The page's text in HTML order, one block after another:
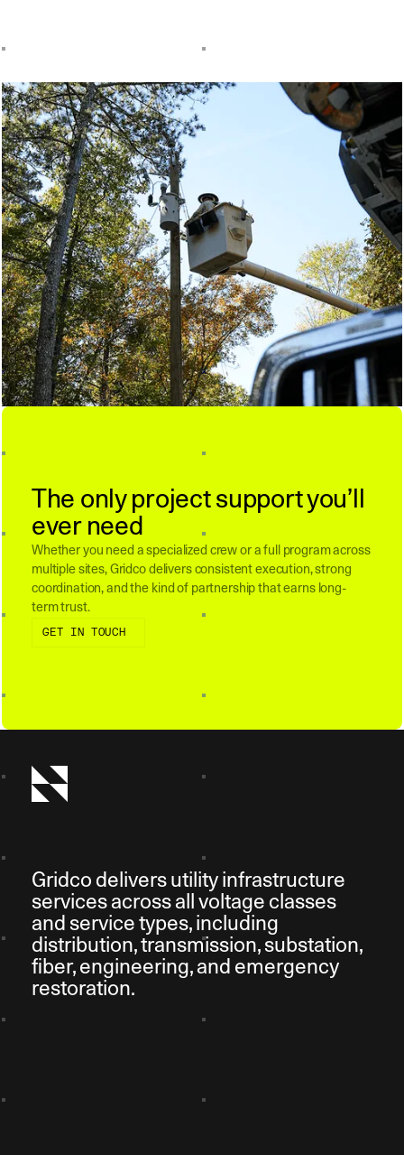
The only project support you’ll
ever need
Whether you need a specialized crew or a full program across
multiple sites, Gridco delivers consistent execution, strong
coordination, and the kind of partnership that earns long-
term trust.
Get in touch
GET IN TOUCH
Gridco delivers utility infrastructure
services across all voltage classes
and service types, including
distribution, transmission, substation,
fiber, engineering, and emergency
restoration.